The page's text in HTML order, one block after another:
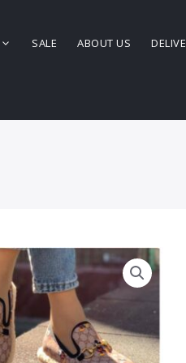
SALE ABOUT US